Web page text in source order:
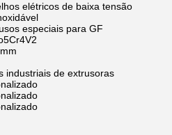
elétricos de baixa tensão
especiais para GF
industriais de extrusoras